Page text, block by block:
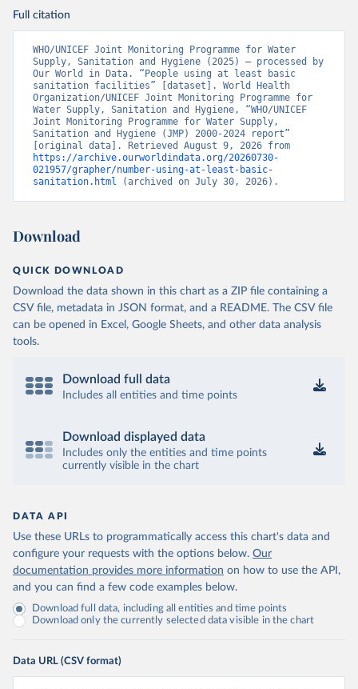
Full citation
WHO/UNICEF Joint Monitoring Programme for Water
Supply, Sanitation and Hygiene (2025) – processed by
Our World in Data. “People using at least basic
sanitation facilities” [dataset]. World Health
Organization/UNICEF Joint Monitoring Programme for
Water Supply, Sanitation and Hygiene, “WHO/UNICEF
Joint Monitoring Programme for Water Supply,
Sanitation and Hygiene (JMP) 2000-2024 report”
https://archive.ourworldindata.org/20260730-
021957/grapher/number-using-at-least-basic-
sanitation.html (archived on July 30, 2026).
Download
QUICK DOWNLOAD
Download the data shown in this chart as a ZIP file containing a
CSV file, metadata in JSON format, and a README. The CSV file
can be opened in Excel, Google Sheets, and other data analysis
tools.
Download full data
Includes all entities and time points
Download displayed data
Includes only the entities and time points
currently visible in the chart
DATA API
Use these URLs to programmatically access this chart's data and
configure your requests with the options below. Our
documentation provides more information on how to use the API,
and you can find a few code examples below.
Download full data, including all entities and time points
Download only the currently selected data visible in the chart
Data URL (CSV format)